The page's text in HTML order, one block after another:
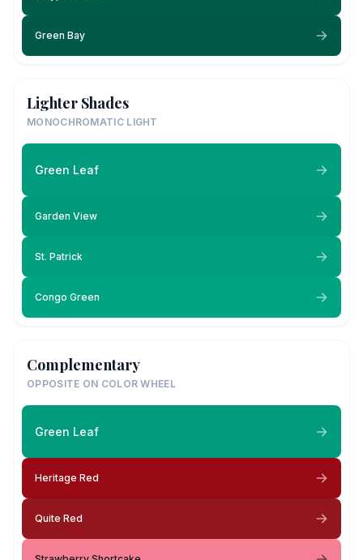
Green Bay
Lighter Shades
MONOCHROMATIC LIGHT
Green Leaf
Garden View
St. Patrick
Congo Green
Complementary
OPPOSITE ON COLOR WHEEL
Green Leaf
Heritage Red
Quite Red